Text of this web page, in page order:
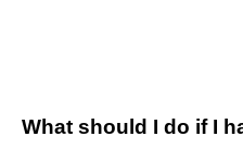
What should I do if I